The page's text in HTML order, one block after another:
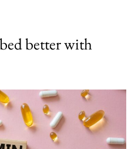
better with